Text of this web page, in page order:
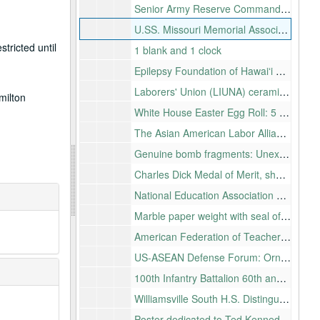
until
Senior Army Reserve Commanders Association: Recognition of efforts to ensure the U.S. Army Reserves plays a vital role in national security
U.SS. Missouri Memorial Association, Inc. :For your continued assistance, plaque in relief with piece of U.S.S. Missouri attached
1 blank and 1 clock
Epilepsy Foundation of Hawaiʻi Hall of Flame award, desk clock
Laborers' Union (LIUNA) ceramic tile: "LIUNA salutes Neil Abercrombie"
White House Easter Egg Roll: 5 wood eggs, Pres. Clinton, 1996, 1997,1998, 1999, 2000, 7 eggs Pres. Bush 2001, 2002, 2003, 2004, 2005, 2007, 2008
The Asian American Labor Alliance special recognition award for leadership and commitment to Asian American and Pacific Islander workers
Genuine bomb fragments: Unexploded ordnance from the island of Kahoʻolawe, 11 photocopied color photographs of the process of exploding previously unexploded ordnance and small bomb fragments in a wood and velvet lined box
Charles Dick Medal of Merit, shadow box
National Education Association Education All-Star Team: Lucite desk plaque with photo
Marble paper weight with seal of the U.S. House of Representatives
American Federation of Teachers: Support for quality public education, health care and public service
US-ASEAN Defense Forum: Ornate box made of copper and glass with photographs of historic map of Oʻahu, American flag, latitude and longitude of Honolulu, eagle inlayed on exterior and ʻIolani Palace on the interior presented by the Secretary of Defense, Chuck Hagel
100th Infantry Battalion 60th anniversary celebration: Porcelain plate
Williamsville South H.S. Distinguished Alumni Wall of Honor